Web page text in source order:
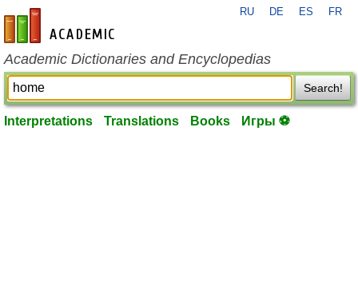
en-academic.com
RU DE ES FR
Academic Dictionaries and Encyclopedias
Search!
Interpretations Translations Books Игры ⚽